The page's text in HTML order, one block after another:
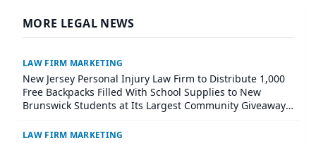
MORE LEGAL NEWS
LAW FIRM MARKETING
New Jersey Personal Injury Law Firm to Distribute 1,000
Free Backpacks Filled With School Supplies to New
Brunswick Students at Its Largest Community Giveaway
LAW FIRM MARKETING